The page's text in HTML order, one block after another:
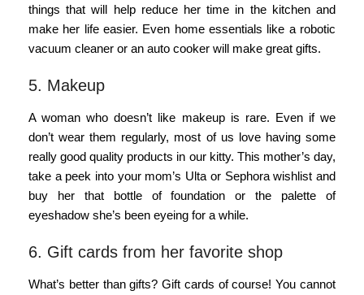
things that will help reduce her time in the kitchen and
make her life easier. Even home essentials like a robotic
vacuum cleaner or an auto cooker will make great gifts.
5. Makeup
A woman who doesn’t like makeup is rare. Even if we
don’t wear them regularly, most of us love having some
really good quality products in our kitty. This mother’s day,
take a peek into your mom’s Ulta or Sephora wishlist and
buy her that bottle of foundation or the palette of
eyeshadow she’s been eyeing for a while.
6. Gift cards from her favorite shop
What’s better than gifts? Gift cards of course! You cannot